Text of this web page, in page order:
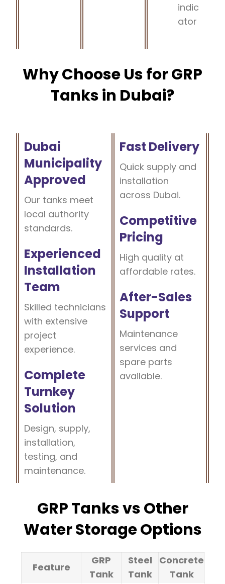
indic
ator
Why Choose Us for GRP
Tanks in Dubai?
Dubai
Municipality
Approved
Our tanks meet
local authority
standards.
Experienced
Installation
Team
Skilled technicians
with extensive
project
experience.
Complete
Turnkey
Solution
Design, supply,
installation,
testing, and
maintenance.
Fast Delivery
Quick supply and
installation
across Dubai.
Competitive
Pricing
High quality at
affordable rates.
After-Sales
Support
Maintenance
services and
spare parts
available.
GRP Tanks vs Other
Water Storage Options
Feature
GRP
Tank
Steel
Tank
Concrete
Tank